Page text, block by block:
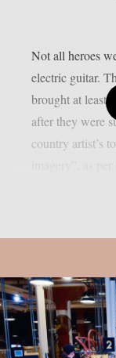
Not all heroes
electric guitar.
brought at least
after they were
country artist’s